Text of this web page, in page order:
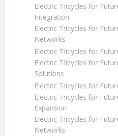
Electric Tricycles for
Integration
Electric Tricycles for
Networks
Electric Tricycles for
Electric Tricycles for
Solutions
Electric Tricycles for
Electric Tricycles for
Expansion
Electric Tricycles for
Networks